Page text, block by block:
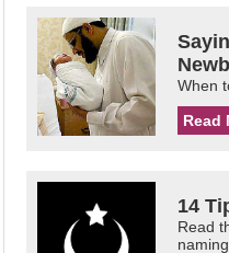
When
Read
14
Read